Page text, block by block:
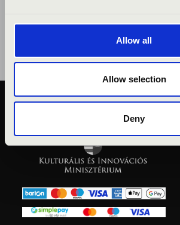
Allow all
Allow selection
DenyPUBLIC